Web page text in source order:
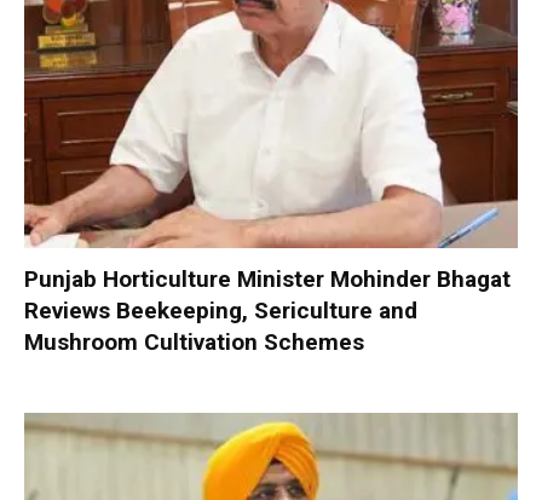
Punjab Horticulture Minister Mohinder Bhagat
Reviews Beekeeping, Sericulture and
Mushroom Cultivation Schemes